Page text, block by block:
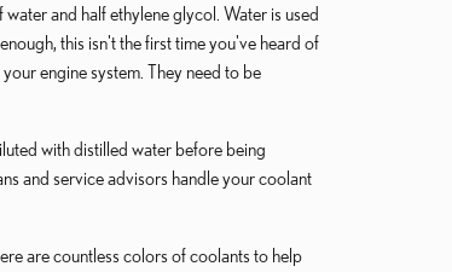
and half ethylene glycol. Water is used
this isn't the first time you've heard of
engine system. They need to be
with distilled water before being
and service advisors handle your coolant
are countless colors of coolants to help